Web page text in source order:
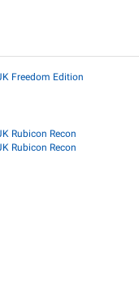
Freedom Edition
Rubicon Recon
Rubicon Recon